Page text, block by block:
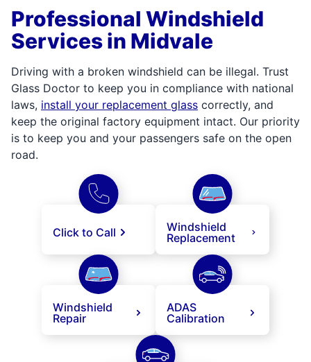
Professional Windshield
Services in Midvale
Driving with a broken windshield can be illegal. Trust
Glass Doctor to keep you in compliance with national
laws, install your replacement glass correctly, and
keep the original factory equipment intact. Our priority
is to keep you and your passengers safe on the open
road.
Click to Call
Windshield
Replacement
Windshield
Repair
ADAS
Calibration